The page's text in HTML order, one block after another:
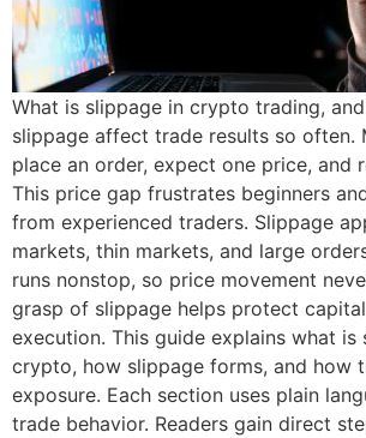
What is slippage in crypto trading,
slippage affect trade results so often.
place an order, expect one price, and
This price gap frustrates beginners
from experienced traders. Slippage
markets, thin markets, and large
runs nonstop, so price movement
grasp of slippage helps protect
execution. This guide explains what is
crypto, how slippage forms, and how
exposure. Each section uses plain
trade behavior. Readers gain direct